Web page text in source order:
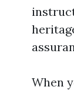
When